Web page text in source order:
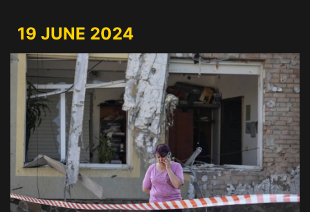
19 JUNE 2024